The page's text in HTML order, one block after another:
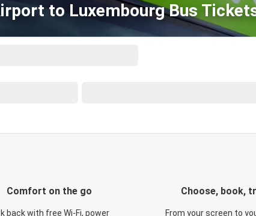
to Luxembourg Bus
Comfort on the go
back with free Wi-Fi, power
Choose, book,
From your screen to